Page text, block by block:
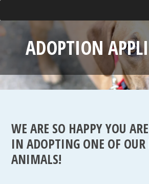
ADOPTION
WE ARE SO HAPPY YOU
IN ADOPTING ONE OF OUR
ANIMALS!